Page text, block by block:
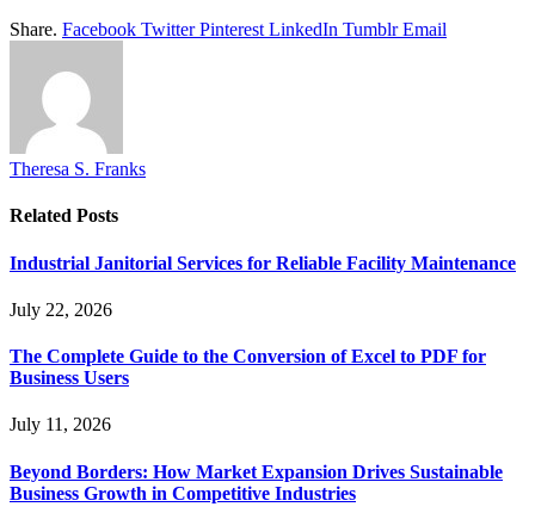
Share. Facebook Twitter Pinterest LinkedIn Tumblr Email
Theresa S. Franks
Related Posts
Industrial Janitorial Services for Reliable Facility Maintenance
July 22, 2026
The Complete Guide to the Conversion of Excel to PDF for
Business Users
July 11, 2026
Beyond Borders: How Market Expansion Drives Sustainable
Business Growth in Competitive Industries